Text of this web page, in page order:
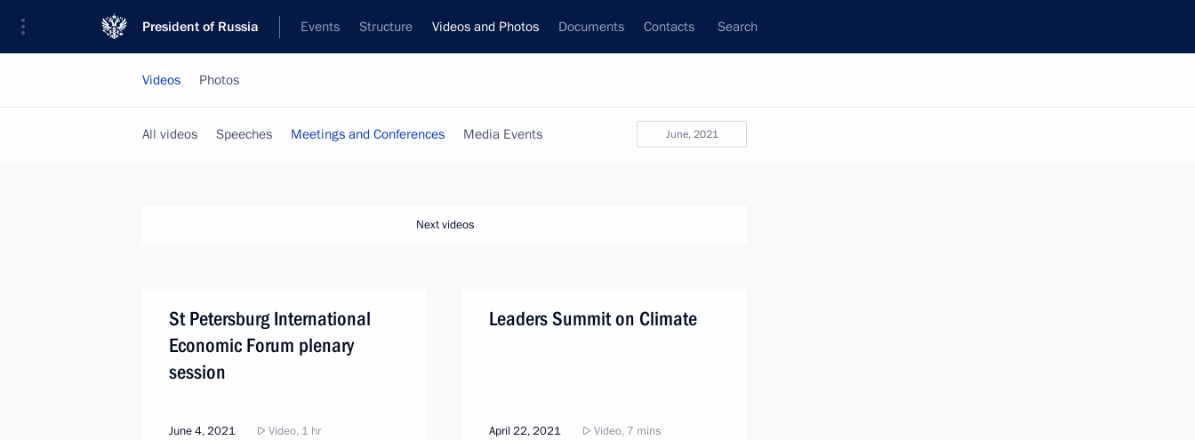
President of Russia Events Structure Videos and Photos Documents Contacts Search
Videos Photos
June, 2021
All videos Speeches Meetings and Conferences Media Events
Next videos
St Petersburg International
Economic Forum plenary
session
June 4, 2021 Video, 1 hr
Leaders Summit on Climate
April 22, 2021 Video, 7 mins